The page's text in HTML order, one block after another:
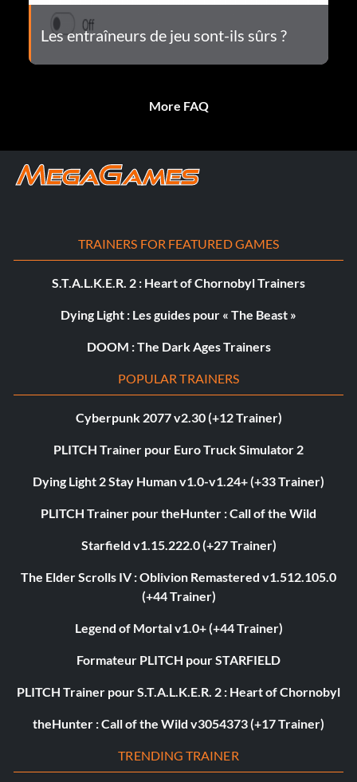
Les entraîneurs de jeu sont-ils sûrs ?
More FAQ
TRAINERS FOR FEATURED GAMES
S.T.A.L.K.E.R. 2 : Heart of Chornobyl Trainers
Dying Light : Les guides pour « The Beast »
DOOM : The Dark Ages Trainers
POPULAR TRAINERS
Cyberpunk 2077 v2.30 (+12 Trainer)
PLITCH Trainer pour Euro Truck Simulator 2
Dying Light 2 Stay Human v1.0-v1.24+ (+33 Trainer)
PLITCH Trainer pour theHunter : Call of the Wild
Starfield v1.15.222.0 (+27 Trainer)
The Elder Scrolls IV : Oblivion Remastered v1.512.105.0
(+44 Trainer)
Legend of Mortal v1.0+ (+44 Trainer)
Formateur PLITCH pour STARFIELD
PLITCH Trainer pour S.T.A.L.K.E.R. 2 : Heart of Chornobyl
theHunter : Call of the Wild v3054373 (+17 Trainer)
TRENDING TRAINER